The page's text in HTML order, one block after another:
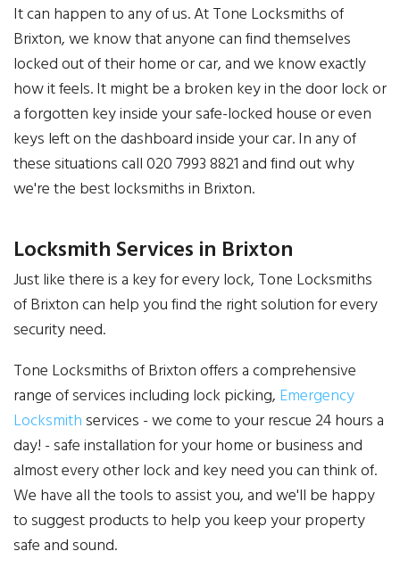
It can happen to any of us. At Tone Locksmiths of
Brixton, we know that anyone can find themselves
locked out of their home or car, and we know exactly
how it feels. It might be a broken key in the door lock or
a forgotten key inside your safe-locked house or even
keys left on the dashboard inside your car. In any of
these situations call 020 7993 8821 and find out why
we're the best locksmiths in Brixton.
Locksmith Services in Brixton
Just like there is a key for every lock, Tone Locksmiths
of Brixton can help you find the right solution for every
security need.
Tone Locksmiths of Brixton offers a comprehensive
range of services including lock picking, Emergency
Locksmithservices - we come to your rescue 24 hours a
day! - safe installation for your home or business and
almost every other lock and key need you can think of.
We have all the tools to assist you, and we'll be happy
to suggest products to help you keep your property
safe and sound.